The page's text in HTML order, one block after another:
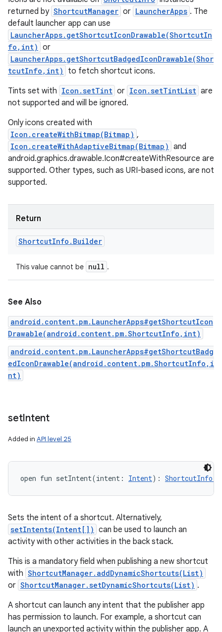
returned by ShortcutManager or LauncherApps . The
default launcher app can use
LauncherApps.getShortcutIconDrawable(ShortcutIn
fo,int) or
LauncherApps.getShortcutBadgedIconDrawable(Shor
tcutInfo,int)
to fetch shortcut icons.
Tints set with Icon.setTint or Icon.setTintList are
not supported and will be ignored.
Only icons created with
Icon.createWithBitmap(Bitmap) ,
Icon.createWithAdaptiveBitmap(Bitmap) and
android.graphics.drawable.Icon#createWithResource are
supported. Other types, such as URI-based icons, are not
supported.
Return
ShortcutInfo . Builder
This value cannot be null .
See Also
android.content.pm.LauncherApps#getShortcutIcon
Drawable(android.content.pm.ShortcutInfo,int)
android.content.pm.LauncherApps#getShortcutBadg
edIconDrawable(android.content.pm.ShortcutInfo,i
nt)
setIntent
Added in API level 25
open fun setIntent(intent : Intent) :
Sets the intent of a shortcut. Alternatively,
setIntents(Intent[]) can be used to launch an
activity with other activities in the back stack.
This is a mandatory field when publishing a new shortcut
with ShortcutManager.addDynamicShortcuts(List)
or ShortcutManager.setDynamicShortcuts(List) .
A shortcut can launch any intent that the publisher app
has permission to launch. For example, a shortcut can
launch an unexported activity within the publisher app. A